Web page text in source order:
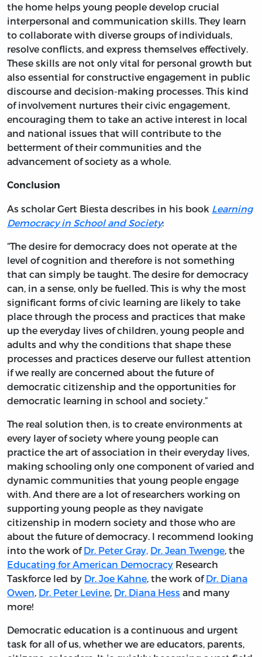
the home helps young people develop crucial
interpersonal and communication skills. They learn
to collaborate with diverse groups of individuals,
resolve conflicts, and express themselves effectively.
These skills are not only vital for personal growth but
also essential for constructive engagement in public
discourse and decision-making processes. This kind
of involvement nurtures their civic engagement,
encouraging them to take an active interest in local
and national issues that will contribute to the
betterment of their communities and the
advancement of society as a whole.
Conclusion
As scholar Gert Biesta describes in his book Learning
Democracy in School and Society:
“The desire for democracy does not operate at the
level of cognition and therefore is not something
that can simply be taught. The desire for democracy
can, in a sense, only be fuelled. This is why the most
significant forms of civic learning are likely to take
place through the process and practices that make
up the everyday lives of children, young people and
adults and why the conditions that shape these
processes and practices deserve our fullest attention
if we really are concerned about the future of
democratic citizenship and the opportunities for
democratic learning in school and society.”
The real solution then, is to create environments at
every layer of society where young people can
practice the art of association in their everyday lives,
making schooling only one component of varied and
dynamic communities that young people engage
with. And there are a lot of researchers working on
supporting young people as they navigate
citizenship in modern society and those who are
about the future of democracy. I recommend looking
into the work ofDr. Peter Gray, Dr. Jean Twenge, the
Educating for American Democracy Research
Taskforce led by Dr. Joe Kahne, the work ofDr. Diana
Owen, Dr. Peter Levine, Dr. Diana Hess and many
more!
Democratic education is a continuous and urgent
task for all of us, whether we are educators, parents,